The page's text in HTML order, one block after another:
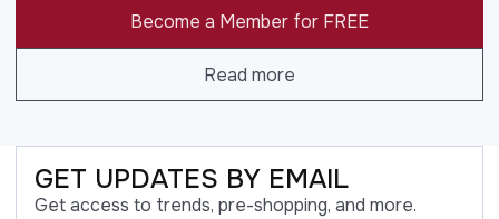
Become a Member for FREE
Read more
GET UPDATES BY EMAIL
Get access to trends, pre-shopping, and more.